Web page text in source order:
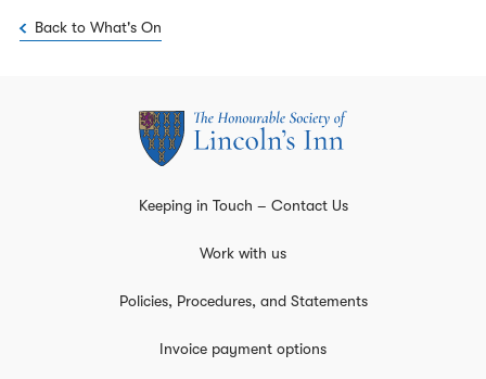
Back to What's On
Keeping in Touch – Contact Us
Work with us
Policies, Procedures, and Statements
Invoice payment options